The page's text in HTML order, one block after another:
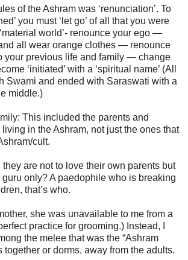
of the Ashram was ‘renunciation’. To
you must ‘let go’ of all that you were
world’- renounce your ego —
all wear orange clothes — renounce
your previous life and family — change
‘initiated’ with a ‘spiritual name’ (All
Swami and ended with Saraswati with a
middle.)
This included the parents and
in the Ashram, not just the ones that
cult.
are not to love their own parents but
only? A paedophile who is breaking
that’s who.
she was unavailable to me from a
practice for grooming.) Instead, I
the melee that was the “Ashram
together or dorms, away from the adults.